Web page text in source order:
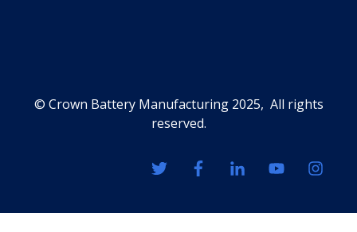
© Crown Battery Manufacturing 2025, All rights
reserved.